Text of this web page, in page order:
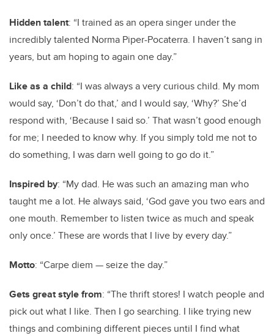
Hidden talent: “I trained as an opera singer under the
incredibly talented Norma Piper-Pocaterra. I haven’t sang in
years, but am hoping to again one day.”
Like as a child: “I was always a very curious child. My mom
would say, ‘Don’t do that,’ and I would say, ‘Why?’ She’d
respond with, ‘Because I said so.’ That wasn’t good enough
for me; I needed to know why. If you simply told me not to
do something, I was darn well going to go do it.”
Inspired by: “My dad. He was such an amazing man who
taught me a lot. He always said, ‘God gave you two ears and
one mouth. Remember to listen twice as much and speak
only once.’ These are words that I live by every day.”
Motto: “Carpe diem — seize the day.”
Gets great style from: “The thrift stores! I watch people and
pick out what I like. Then I go searching. I like trying new
things and combining different pieces until I find what